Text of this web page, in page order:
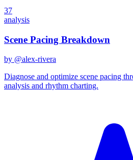
37
analysis
Scene Pacing Breakdown
by @alex-rivera
Diagnose and optimize scene pacing
analysis and rhythm charting.